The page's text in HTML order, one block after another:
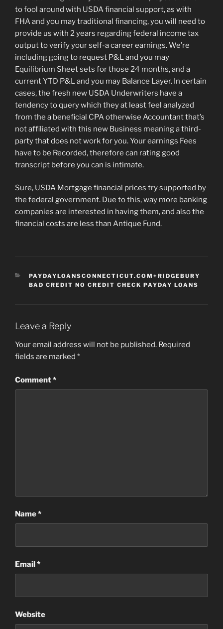
to fool around with USDA financial support, as with
FHA and you may traditional financing, you will need to
provide us with 2 years regarding federal income tax
output to verify your self-a career earnings. We’re
including going to request P&L and you may
Equilibrium Sheet sets for those 24 months, and a
current YTD P&L and you may Balance Layer. In certain
cases, the fresh new USDA Underwriters have a
tendency to query which they at least feel analyzed
from the a beneficial CPA otherwise Accountant that’s
not affiliated with this new Business meaning a third-
party that does not work for you. Your earnings Fees
have to be Recorded, therefore can rating good
transcript before you can is intimate.
Sure, USDA Mortgage financial prices try supported by
the federal government. Due to this, way more banking
companies are interested in having them, and also the
financial costs are less than Antique Fund.
CATEGORIES
PAYDAYLOANSCONNECTICUT.COM+RIDGEBURY
BAD CREDIT NO CREDIT CHECK PAYDAY LOANS
Leave a Reply
Your email address will not be published. Required
fields are marked *
Comment*
Name*
Email*
Website